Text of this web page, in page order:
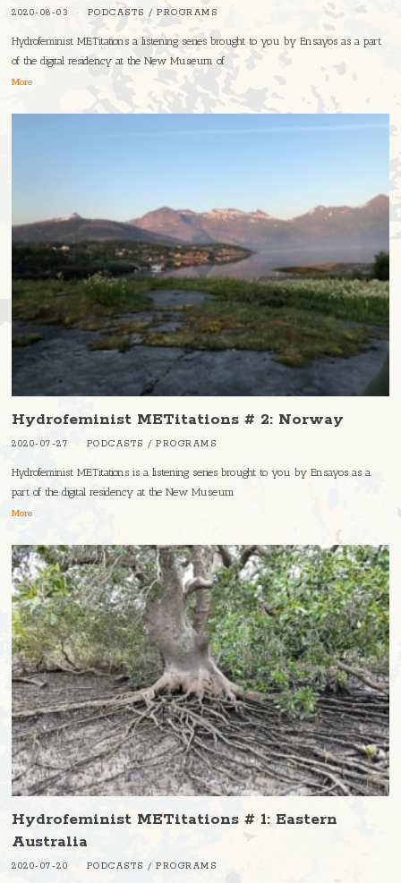
2020-08-03 PODCASTS / PROGRAMS
Hydrofeminist METitations a listening series brought to you by Ensayos as a part
of the digital residency at the New Museum of
More
Hydrofeminist METitations # 2: Norway
2020-07-27 PODCASTS / PROGRAMS
Hydrofeminist METitations is a listening series brought to you by Ensayos as a
part of the digital residency at the New Museum
More
Hydrofeminist METitations # 1: Eastern
Australia
2020-07-20 PODCASTS / PROGRAMS